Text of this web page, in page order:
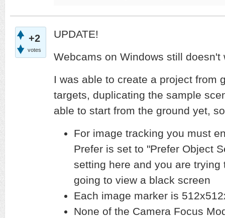
+2
votes
UPDATE!
Webcams on Windows still doesn't
I was able to create a project from
targets, duplicating the sample
able to start from the ground yet,
For image tracking you must
Prefer is set to "Prefer Object
setting here and you are
going to view a black screen
Each image marker is
None of the Camera Focus